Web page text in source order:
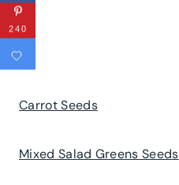
Carrot Seeds
Mixed Salad Greens Seeds
240